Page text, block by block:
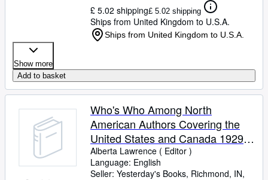
£ 5.02 shipping£ 5.02 shipping
Ships from United Kingdom to U.S.A.
Ships from United Kingdom to U.S.A.
Show more
Add to basket
Who's Who Among North
American Authors Covering the
United States and Canada 1929-
1930 Volume IV
Alberta Lawrence ( Editor )
Language: English
Seller: Yesterday's Books, Richmond, IN,